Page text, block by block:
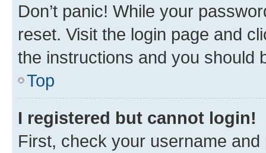
Don’t panic! While your
reset. Visit the login page and
the instructions and you should
Top
I registered but cannot login!
First, check your username